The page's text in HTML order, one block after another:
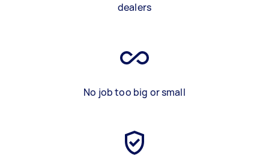
dealers
No job too big or small